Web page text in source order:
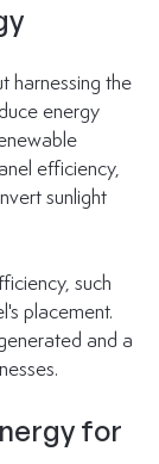
harnessing the
energy
efficiency,
sunlight
such
placement.
and a
for